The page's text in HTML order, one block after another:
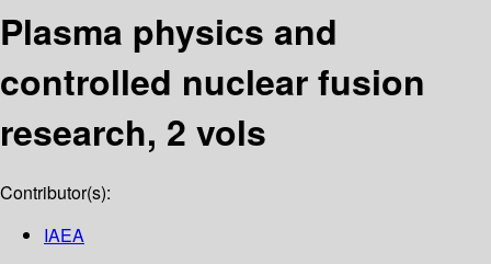
Plasma physics and
controlled nuclear fusion
research, 2 vols
Contributor(s):
IAEA